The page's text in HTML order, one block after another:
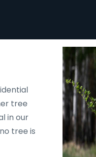
tree
in our
tree is